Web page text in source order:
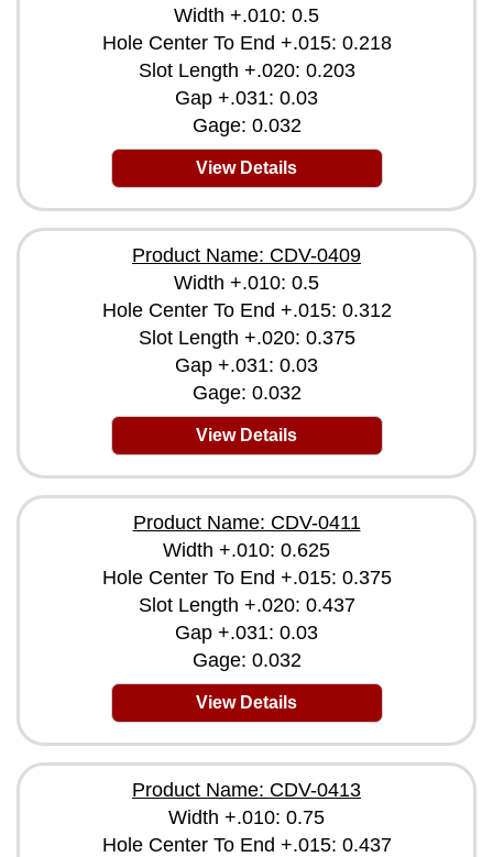
Width +.010: 0.5
Hole Center To End +.015: 0.218
Slot Length +.020: 0.203
Gap +.031: 0.03
Gage: 0.032
View Details
Product Name: CDV-0409
Width +.010: 0.5
Hole Center To End +.015: 0.312
Slot Length +.020: 0.375
Gap +.031: 0.03
Gage: 0.032
View Details
Product Name: CDV-0411
Width +.010: 0.625
Hole Center To End +.015: 0.375
Slot Length +.020: 0.437
Gap +.031: 0.03
Gage: 0.032
View Details
Product Name: CDV-0413
Width +.010: 0.75
Hole Center To End +.015: 0.437